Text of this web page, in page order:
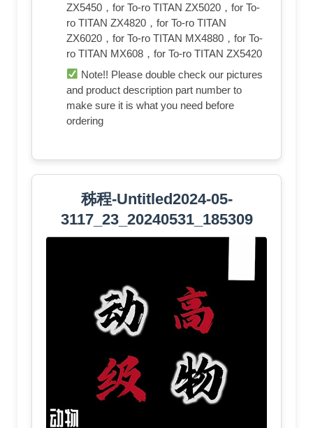
ZX5450，for To-ro TITAN ZX5020，for To-
ro TITAN ZX4820，for To-ro TITAN
ZX6020，for To-ro TITAN MX4880，for To-
ro TITAN MX608，for To-ro TITAN ZX5420
Note!! Please double check our pictures
and product description part number to
make sure it is what you need before
ordering
秭程-Untitled2024-05-
3117_23_20240531_185309